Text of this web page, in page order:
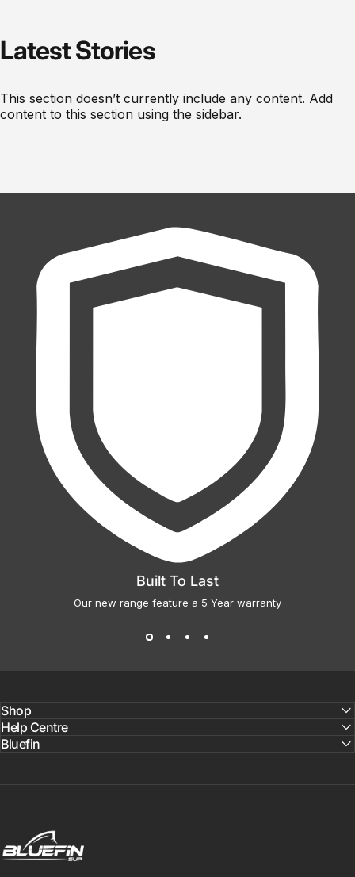
LatestStories
This section doesn’t currently include any content. Add
content to this section using the sidebar.
Built To Last
Our new range feature a 5 Year warranty
Shop
Help Centre
Bluefin
Bluefin SUP